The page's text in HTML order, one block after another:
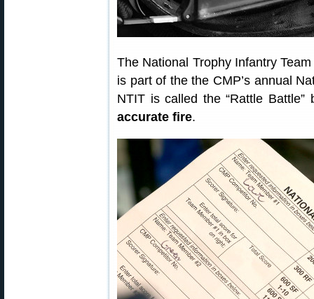
The National Trophy Infantry
is part of the the CMP’s annual
NTIT is called the “Rattle
accurate fire.